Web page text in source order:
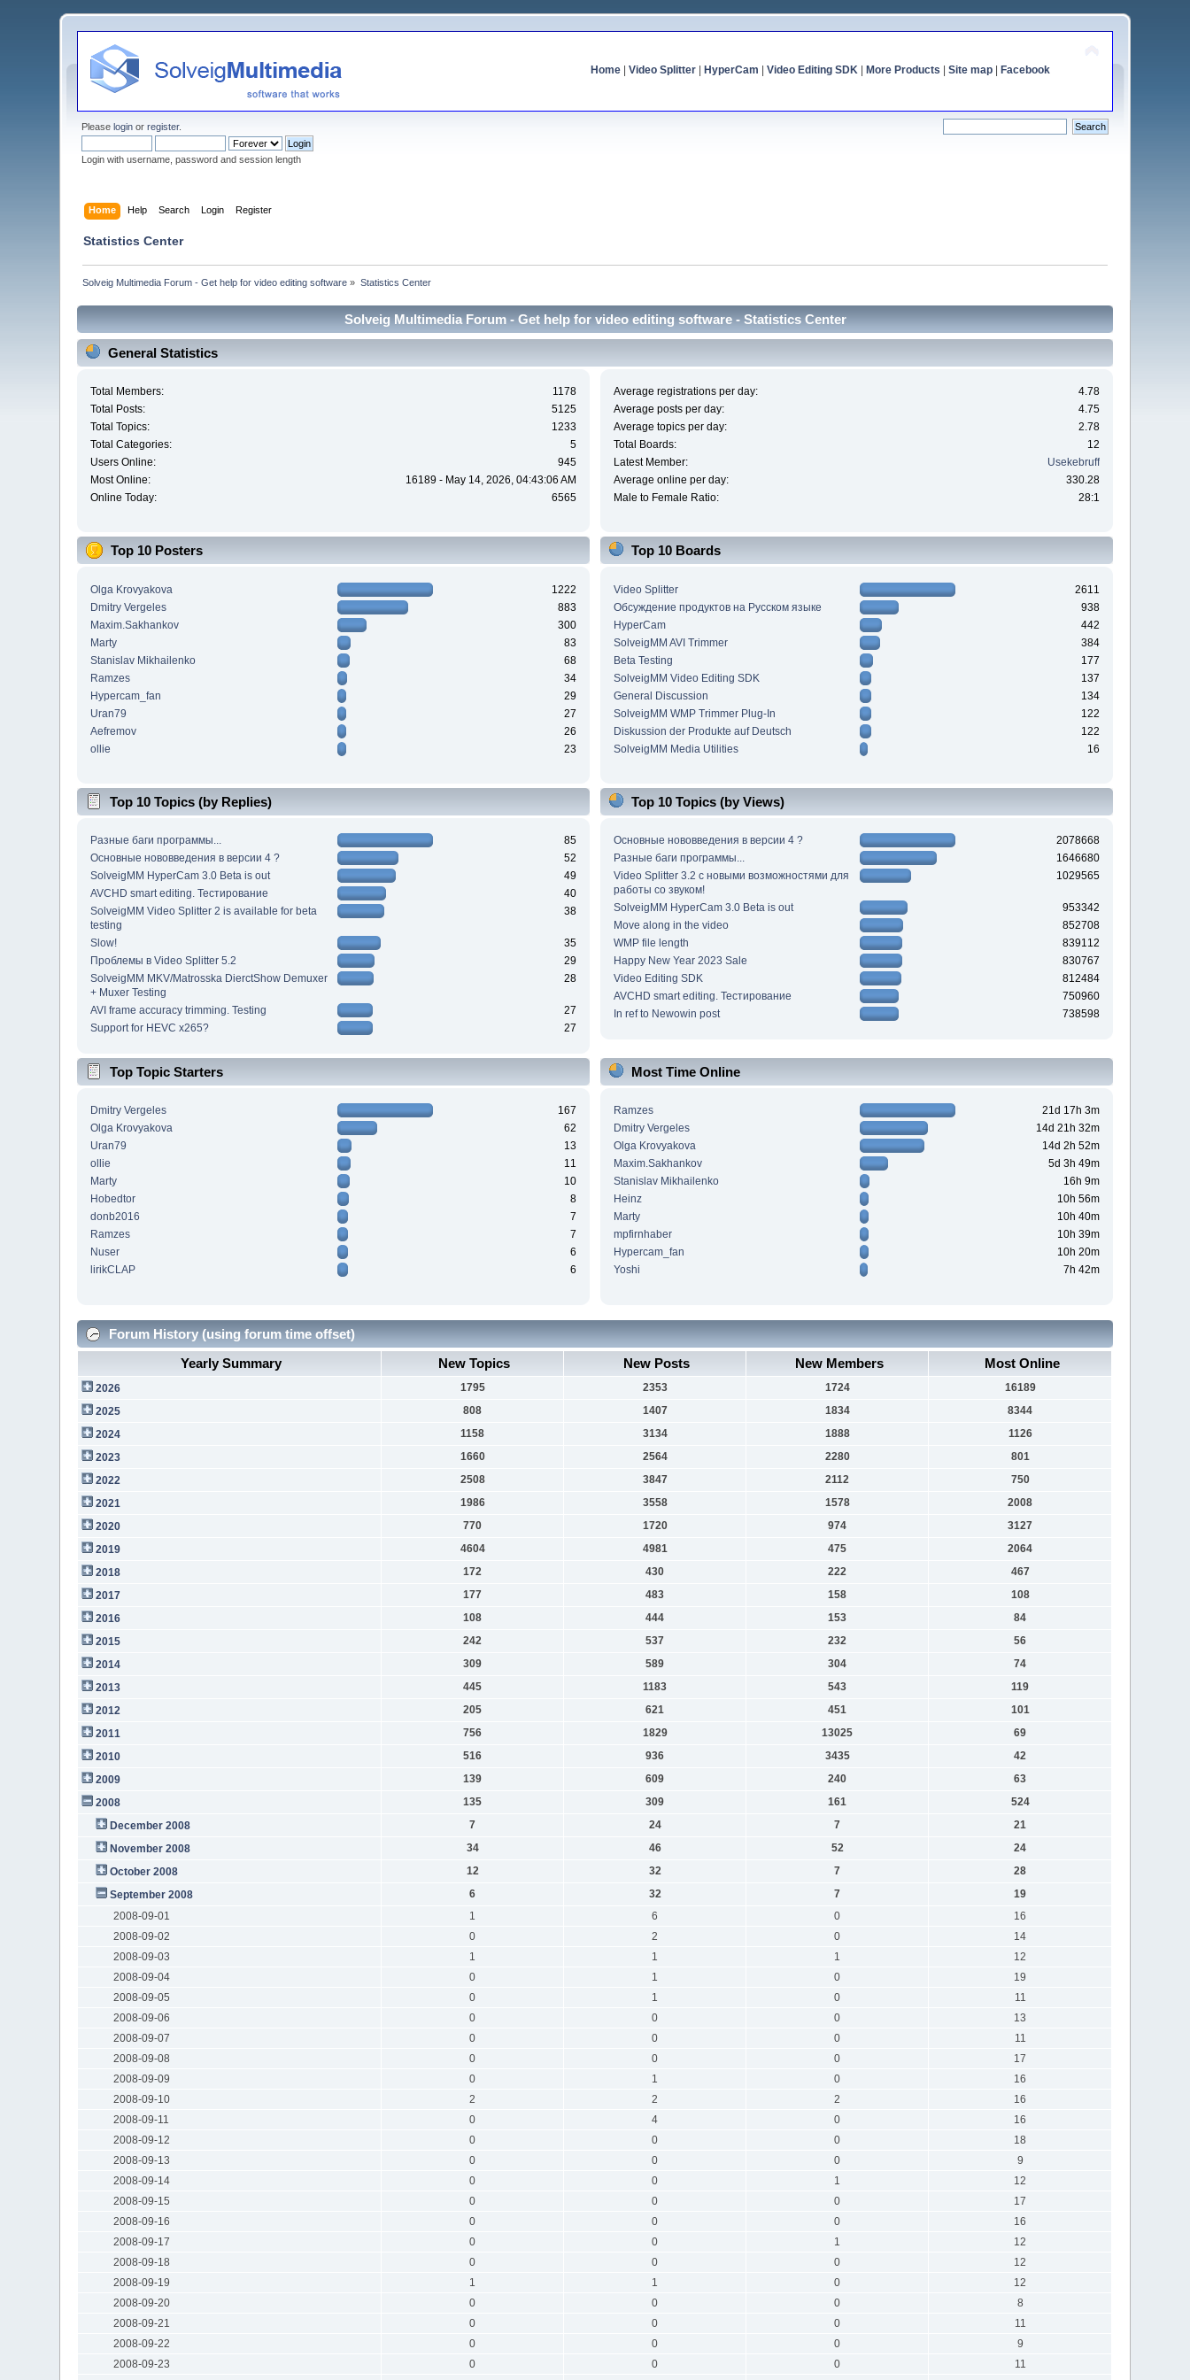
Home| Video Splitter| HyperCam Video Editing SDK| More Products Site map| Facebook
Pleaselogin orregister.
Login with username, password and session length
Home Help Search Login Register
Statistics Center
Solveig Multimedia Forum - Get help for video editing software » Statistics Center
Solveig Multimedia Forum - Get help for video editing software - Statistics Center
General Statistics
Total Members:
1178
Total Posts:
5125
Total Topics:
1233
Total Categories:
5
Users Online:
945
Most Online:
16189 - May 14, 2026, 04:43:06 AM
Online Today:
6565
Average registrations per day:
4.78
Average posts per day:
4.75
Average topics per day:
2.78
Total Boards:
12
Latest Member:
Usekebruff
Average online per day:
330.28
Male to Female Ratio:
28:1
Top 10 Posters
Olga Krovyakova
1222
Dmitry Vergeles
883
Maxim.Sakhankov
300
Marty
83
Stanislav Mikhailenko
68
Ramzes
34
Hypercam_fan
29
Uran79
27
Aefremov
26
ollie
23
Top 10 Boards
Video Splitter
2611
Обсуждение продуктов на Русском языке
938
HyperCam
442
SolveigMM AVI Trimmer
384
Beta Testing
177
SolveigMM Video Editing SDK
137
General Discussion
134
SolveigMM WMP Trimmer Plug-In
122
Diskussion der Produkte auf Deutsch
122
SolveigMM Media Utilities
16
Top 10 Topics (by Replies)
Разные баги программы...
85
Основные нововведения в версии 4 ?
52
SolveigMM HyperCam 3.0 Beta is out
49
AVCHD smart editing. Тестирование
40
SolveigMM Video Splitter 2 is available for beta
testing
38
Slow!
35
Проблемы в Video Splitter 5.2
29
SolveigMM MKV/Matrosska DierctShow Demuxer
+ Muxer Testing
28
AVI frame accuracy trimming. Testing
27
Support for HEVC x265?
27
Top 10 Topics (by Views)
Основные нововведения в версии 4 ?
2078668
Разные баги программы...
1646680
Video Splitter 3.2 c новыми возможностями для
работы со звуком!
1029565
SolveigMM HyperCam 3.0 Beta is out
953342
Move along in the video
852708
WMP file length
839112
Happy New Year 2023 Sale
830767
Video Editing SDK
812484
AVCHD smart editing. Тестирование
750960
In ref to Newowin post
738598
Top Topic Starters
Dmitry Vergeles
167
Olga Krovyakova
62
Uran79
13
ollie
11
Marty
10
Hobedtor
8
donb2016
7
Ramzes
7
Nuser
6
lirikCLAP
6
Most Time Online
Ramzes
21d 17h 3m
Dmitry Vergeles
14d 21h 32m
Olga Krovyakova
14d 2h 52m
Maxim.Sakhankov
5d 3h 49m
Stanislav Mikhailenko
16h 9m
Heinz
10h 56m
Marty
10h 40m
mpfirnhaber
10h 39m
Hypercam_fan
10h 20m
Yoshi
7h 42m
Forum History (using forum time offset)
Yearly Summary
New Topics New Posts New Members Most Online
2026 1795 2353 1724
16189
2025
808 1407 1834
8344
2024
1158 3134 1888
1126
2023
1660 2564 2280
801
2022
2508 3847 2112
750
2021
1986 3558 1578
2008
2020
770 1720 974
3127
2019
4604 4981 475
2064
2018
172 430 222
467
2017
177 483 158
108
2016
108 444 153
84
2015
242 537 232
56
2014
309 589 304
74
2013
445 1183 543
119
2012
205 621 451
101
2011
756 1829 13025
69
2010
516 936 3435
42
2009
139 609 240
63
2008
135 309 161
524
December 2008
7 24 7
21
November 2008
34 46 52
24
October 2008
12 32 7
28
September 2008
6 32 7
19
2008-09-01
1 6 0
16
2008-09-02
0 2 0
14
2008-09-03
1 1 1
12
2008-09-04
0 1 0
19
2008-09-05
0 1 0
11
2008-09-06
0 0 0
13
2008-09-07
0 0 0
11
2008-09-08
0 0 0
17
2008-09-09
0 1 0
16
2008-09-10
2 2 2
16
2008-09-11
0 4 0
16
2008-09-12
0 0 0
18
2008-09-13
0 0 0
9
2008-09-14
0 0 1
12
2008-09-15
0 0 0
17
2008-09-16
0 0 0
16
2008-09-17
0 0 1
12
2008-09-18
0 0 0
12
2008-09-19
1 1 0
12
2008-09-20
0 0 0
8
2008-09-21
0 0 0
11
2008-09-22
0 0 0
9
2008-09-23
0 0 0
11